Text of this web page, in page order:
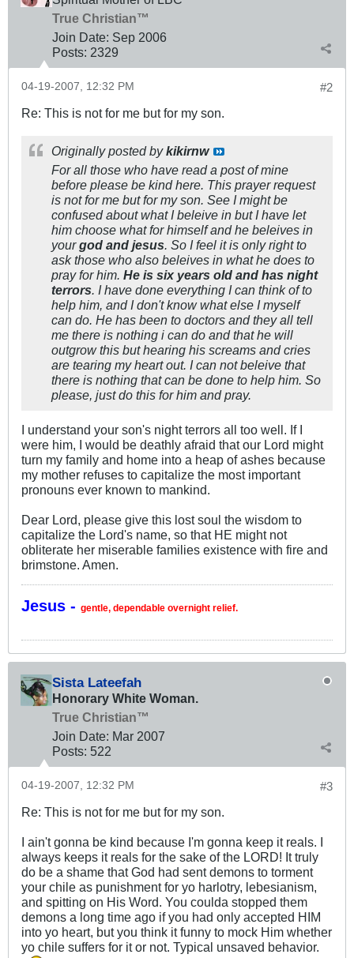
True Christian™
Join Date: Sep 2006
Posts: 2329
#2
04-19-2007, 12:32 PM
Re: This is not for me but for my son.
Originally posted bykikirnw
For all those who have read a post of mine
before please be kind here. This prayer request
is not for me but for my son. See I might be
confused about what I beleive in but I have let
him choose what for himself and he beleives in
yourgod and jesus. So I feel it is only right to
ask those who also beleives in what he does to
pray for him. He is six years old and has night
terrors. I have done everything I can think of to
help him, and I don't know what else I myself
can do. He has been to doctors and they all tell
me there is nothing i can do and that he will
outgrow this but hearing his screams and cries
are tearing my heart out. I can not beleive that
there is nothing that can be done to help him. So
please, just do this for him and pray.
I understand your son's night terrors all too well. If I
were him, I would be deathly afraid that our Lord might
turn my family and home into a heap of ashes because
my mother refuses to capitalize the most important
pronouns ever known to mankind.
Dear Lord, please give this lost soul the wisdom to
capitalize the Lord's name, so that HE might not
obliterate her miserable families existence with fire and
brimstone. Amen.
Jesus - gentle, dependable overnight relief.
Sista Lateefah
Honorary White Woman.
True Christian™
Join Date: Mar 2007
Posts: 522
#3
04-19-2007, 12:32 PM
Re: This is not for me but for my son.
I ain't gonna be kind because I'm gonna keep it reals. I
always keeps it reals for the sake of the LORD! It truly
do be a shame that God had sent demons to torment
your chile as punishment for yo harlotry, lebesianism,
and spitting on His Word. You coulda stopped them
demons a long time ago if you had only accepted HIM
into yo heart, but you think it funny to mock Him whether
yo chile suffers for it or not. Typical unsaved behavior.